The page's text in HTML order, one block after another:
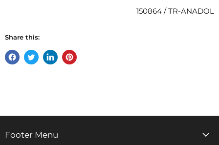
150864 / TR-ANADOL
Share this:
Share
Tweet Share
Pin
Footer Menu